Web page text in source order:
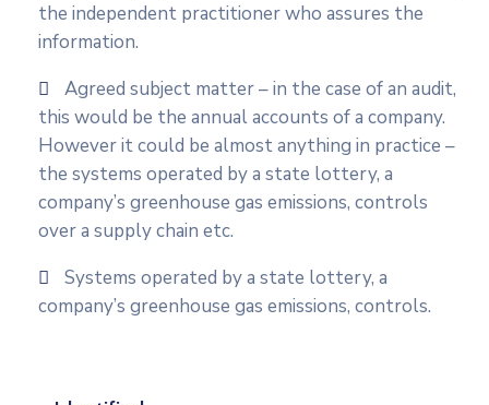
the independent practitioner who assures the
information.
Agreed subject matter – in the case of an audit,
this would be the annual accounts of a company.
However it could be almost anything in practice –
the systems operated by a state lottery, a
company’s greenhouse gas emissions, controls
over a supply chain etc.
Systems operated by a state lottery, a
company’s greenhouse gas emissions, controls.